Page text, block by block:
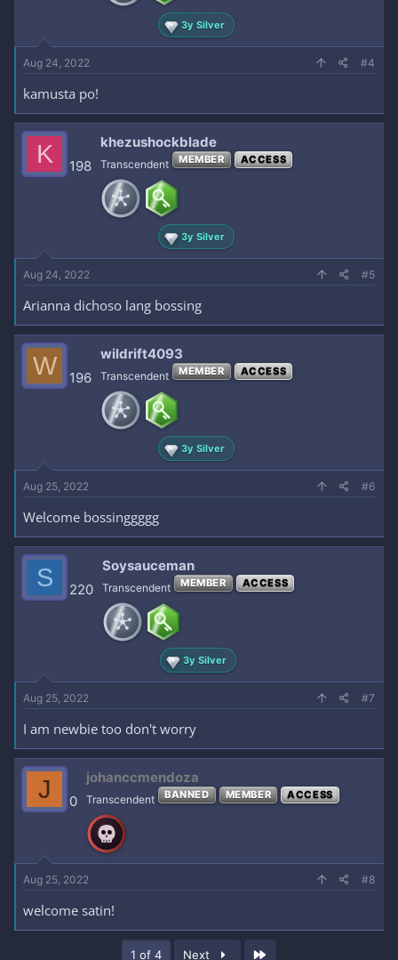
3y Silver
Aug 24, 2022 #4
kamusta po!
K 198
khezushockblade
Transcendent MEMBER ACCESS
3y Silver
Aug 24, 2022 #5
Arianna dichoso lang bossing
W 196
wildrift4093
Transcendent MEMBER ACCESS
3y Silver
Aug 25, 2022 #6
Welcome bossinggggg
S 220
Soysauceman
Transcendent MEMBER ACCESS
3y Silver
Aug 25, 2022 #7
I am newbie too don't worry
J 0
johanccmendoza
Transcendent BANNED MEMBER ACCESS
Aug 25, 2022 #8
welcome satin!
1 of 4 Next